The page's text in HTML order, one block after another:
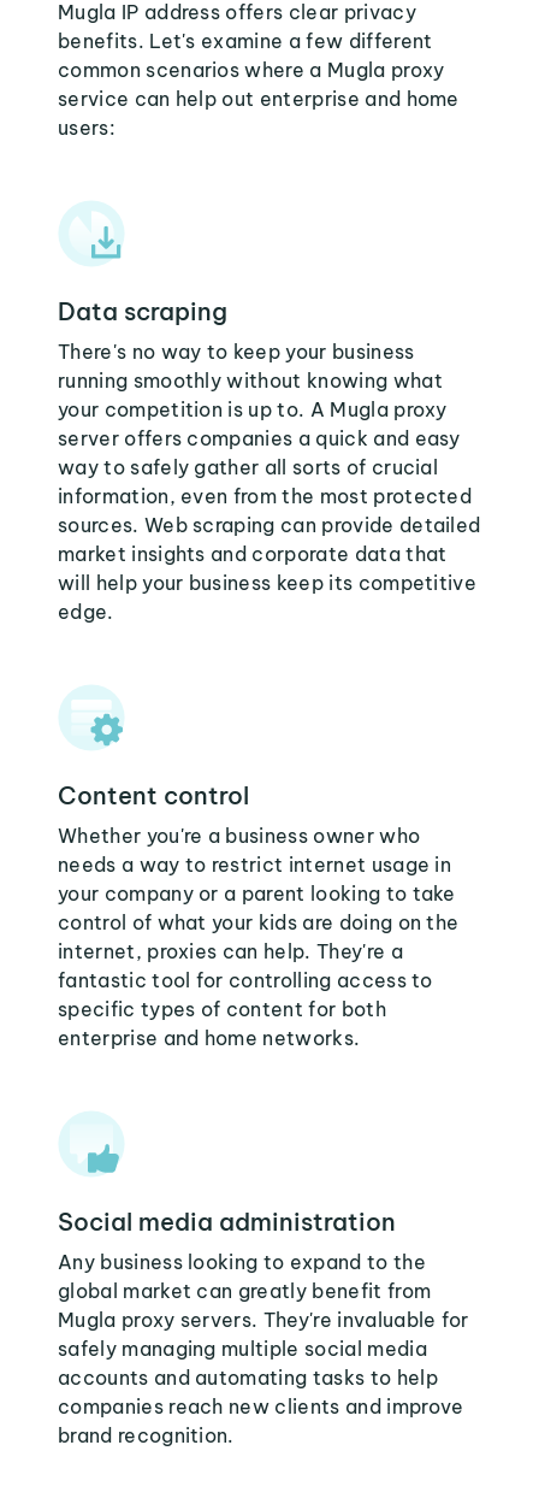
Mugla IP address offers clear privacy
benefits. Let's examine a few different
common scenarios where a Mugla proxy
service can help out enterprise and home
users:
Data scraping
There's no way to keep your business
running smoothly without knowing what
your competition is up to. A Mugla proxy
server offers companies a quick and easy
way to safely gather all sorts of crucial
information, even from the most protected
sources. Web scraping can provide detailed
market insights and corporate data that
will help your business keep its competitive
edge.
Content control
Whether you're a business owner who
needs a way to restrict internet usage in
your company or a parent looking to take
control of what your kids are doing on the
internet, proxies can help. They're a
fantastic tool for controlling access to
specific types of content for both
enterprise and home networks.
Social media administration
Any business looking to expand to the
global market can greatly benefit from
Mugla proxy servers. They're invaluable for
safely managing multiple social media
accounts and automating tasks to help
companies reach new clients and improve
brand recognition.